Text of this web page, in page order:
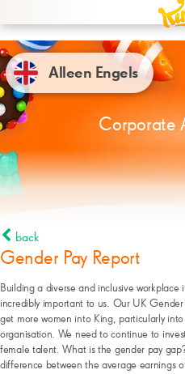
Alleen Engels
Corporate
back
Gender Pay Report
Building a diverse and inclusive workplace
incredibly important to us. Our UK
get more women into King, particularly
organisation. We need to continue to
female talent. What is the gender pay
difference between the average earnings